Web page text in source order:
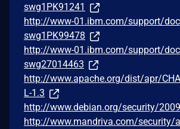
swg1PK91241
http://www-01.ibm.com/support/
swg1PK99478
http://www-01.ibm.com/support/
swg27014463
http://www.apache.org/dist/apr/
L-1.3
http://www.debian.org/security/
http://www.mandriva.com/security/